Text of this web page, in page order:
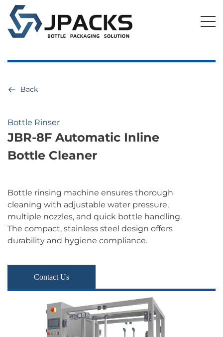
Back
Bottle Rinser
JBR-8F Automatic Inline
Bottle Cleaner
Bottle rinsing machine ensures thorough
cleaning with adjustable water pressure,
multiple nozzles, and quick bottle handling.
The compact, stainless steel design offers
durability and hygiene compliance.
Contact Us